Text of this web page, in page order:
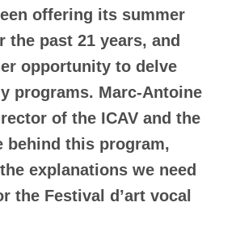
offering its summer
the past 21 years, and
opportunity to delve
programs. Marc-Antoine
of the ICAV and the
behind this program,
explanations we need
the Festival d’art vocal